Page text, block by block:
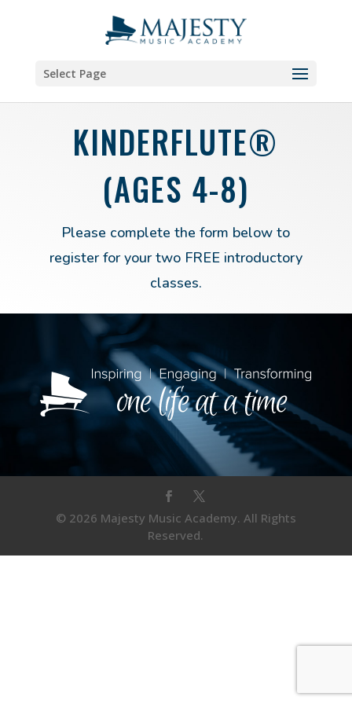
Select Page
KINDERFLUTE®
(AGES 4-8)
Please complete the form below to
register for your two FREE introductory
classes.
© 2026 Majesty Music Academy. All Rights
Reserved.